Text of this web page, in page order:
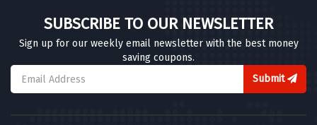
SUBSCRIBE TO OUR NEWSLETTER
Sign up for our weekly email newsletter with the best money
saving coupons.
Submit